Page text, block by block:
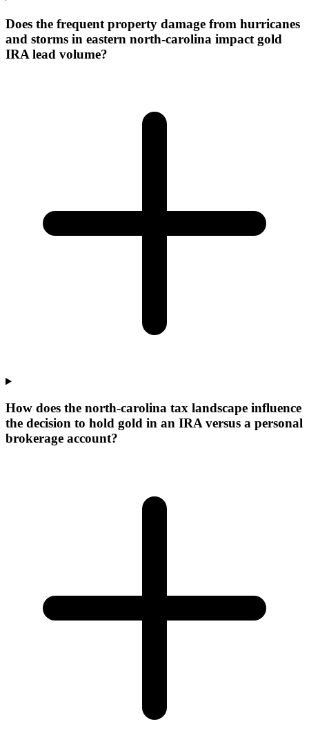
Does the frequent property damage from hurricanes
and storms in eastern north-carolina impact gold
IRA lead volume?
How does the north-carolina tax landscape influence
the decision to hold gold in an IRA versus a personal
brokerage account?